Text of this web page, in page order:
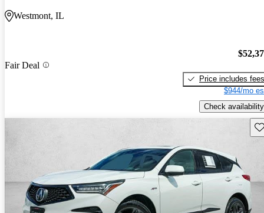
Westmont, IL
Fair Deal
Price includes fees
$944/mo
Check availability